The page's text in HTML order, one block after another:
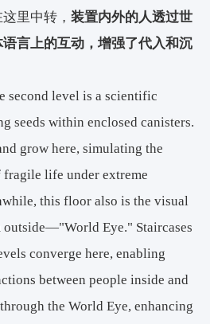
里中转， 装置内外的人透过世
言上的互动，增强了代入和沉
second level is a scientific
seeds within enclosed canisters.
grow here, simulating the
life under extreme
this floor also is the visual
Eye." Staircases
converge here, enabling
between people inside and
the World Eye, enhancing